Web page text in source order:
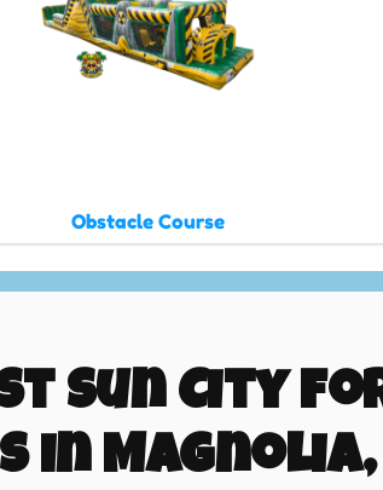
Obstacle Course
Sun City
in Magnolia,